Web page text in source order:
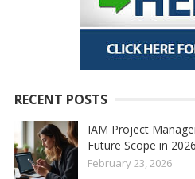
RECENT POSTS
IAM Project
Future Scope in 2026
February 23, 2026